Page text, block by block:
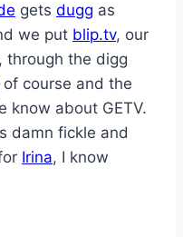
gets dugg as
we put blip.tv, our
through the digg
of course and the
know about GETV.
damn fickle and
Irina, I know